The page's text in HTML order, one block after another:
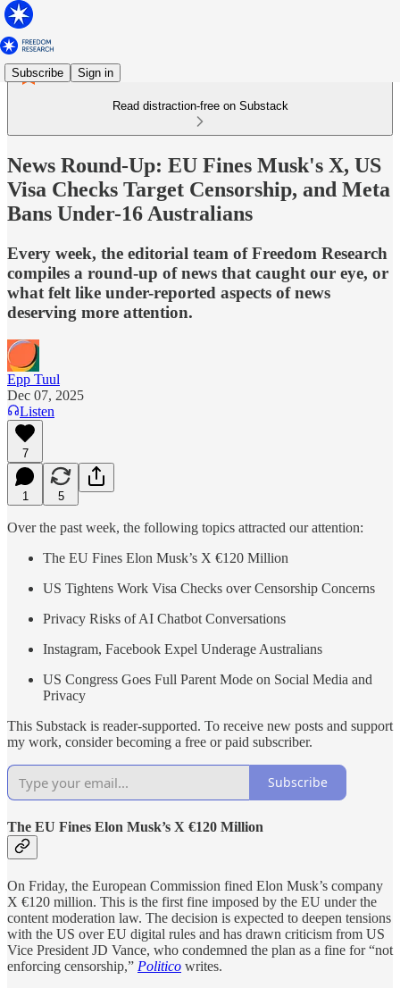
Subscribe Sign in
Read distraction-free on Substack
News Round-Up: EU Fines Musk's X, US
Visa Checks Target Censorship, and Meta
Bans Under-16 Australians
Every week, the editorial team of Freedom Research
compiles a round-up of news that caught our eye, or
what felt like under-reported aspects of news
deserving more attention.
Epp Tuul
Dec 07, 2025
Listen
7
1 5
Over the past week, the following topics attracted our attention:
The EU Fines Elon Musk’s X €120 Million
US Tightens Work Visa Checks over Censorship Concerns
Privacy Risks of AI Chatbot Conversations
Instagram, Facebook Expel Underage Australians
US Congress Goes Full Parent Mode on Social Media and
Privacy
This Substack is reader-supported. To receive new posts and support
my work, consider becoming a free or paid subscriber.
Subscribe
The EU Fines Elon Musk’s X €120 Million
On Friday, the European Commission fined Elon Musk’s company
X €120 million. This is the first fine imposed by the EU under the
content moderation law. The decision is expected to deepen tensions
with the US over EU digital rules and has drawn criticism from US
Vice President JD Vance, who condemned the plan as a fine for “not
enforcing censorship,” Politico writes.